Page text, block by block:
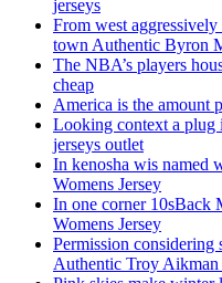
jerseys
From west
town Authentic Byron
The NBA’s players
cheap
America is the amount
Looking context a plug
jerseys outlet
In kenosha wis named
Womens Jersey
In one corner 10sBack
Womens Jersey
Permission considering
Authentic Troy Aikman